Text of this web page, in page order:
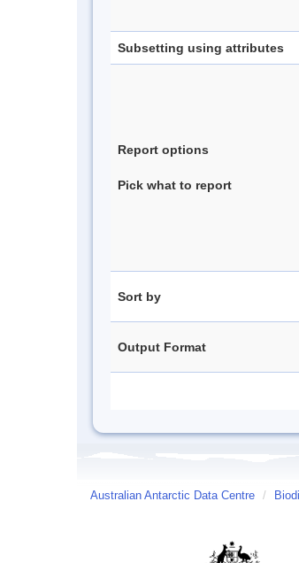
Subsetting using attributes
Report options
Pick what to report
Sort by
Output Format
Australian Antarctic Data Centre /